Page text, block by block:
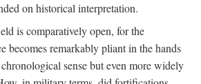
on historical interpretation.
is comparatively open, for the
becomes remarkably pliant in the hands
sense but even more widely